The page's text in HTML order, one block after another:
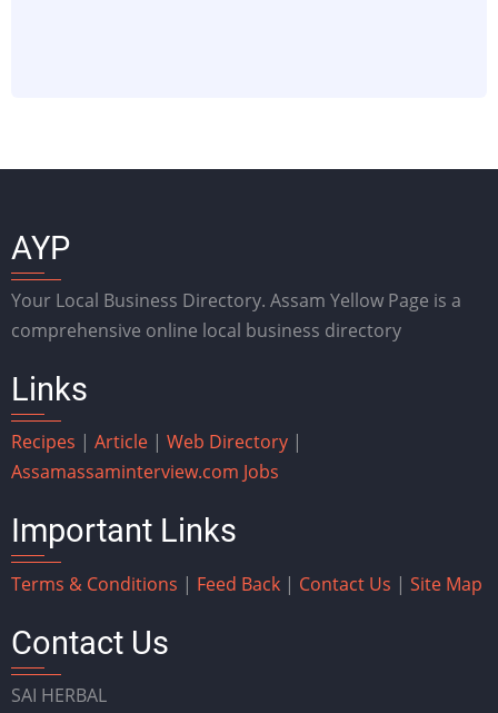
AYP
Your Local Business Directory. Assam Yellow Page is a
comprehensive online local business directory
Links
Recipes | Article | Web Directory |
Assamassaminterview.com Jobs
Important Links
Terms & Conditions | Feed Back | Contact Us | Site Map
Contact Us
SAI HERBAL